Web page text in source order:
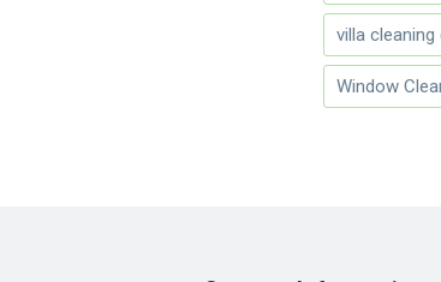
villa cleaning
Window